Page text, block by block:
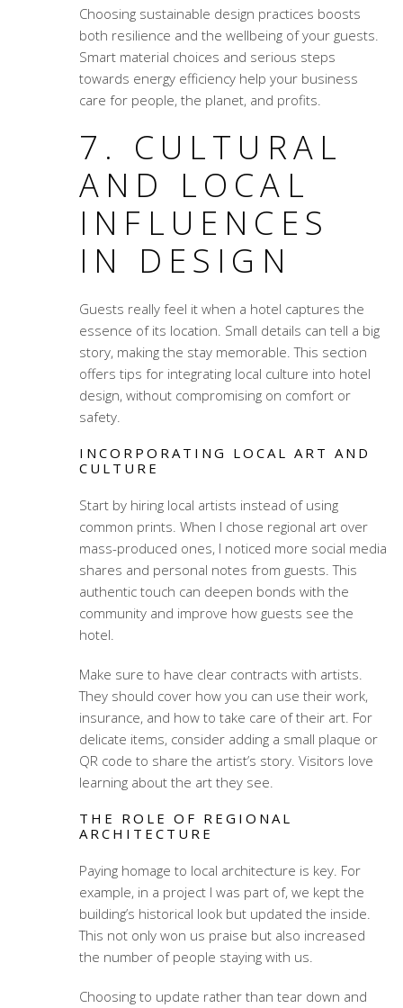
Choosing sustainable design practices boosts
both resilience and the wellbeing of your guests.
Smart material choices and serious steps
towards energy efficiency help your business
care for people, the planet, and profits.
7. CULTURAL
AND LOCAL
INFLUENCES
IN DESIGN
Guests really feel it when a hotel captures the
essence of its location. Small details can tell a big
story, making the stay memorable. This section
offers tips for integrating local culture into hotel
design, without compromising on comfort or
safety.
INCORPORATING LOCAL ART AND
CULTURE
Start by hiring local artists instead of using
common prints. When I chose regional art over
mass-produced ones, I noticed more social media
shares and personal notes from guests. This
authentic touch can deepen bonds with the
community and improve how guests see the
hotel.
Make sure to have clear contracts with artists.
They should cover how you can use their work,
insurance, and how to take care of their art. For
delicate items, consider adding a small plaque or
QR code to share the artist’s story. Visitors love
learning about the art they see.
THE ROLE OF REGIONAL
ARCHITECTURE
Paying homage to local architecture is key. For
example, in a project I was part of, we kept the
building’s historical look but updated the inside.
This not only won us praise but also increased
the number of people staying with us.
Choosing to update rather than tear down and